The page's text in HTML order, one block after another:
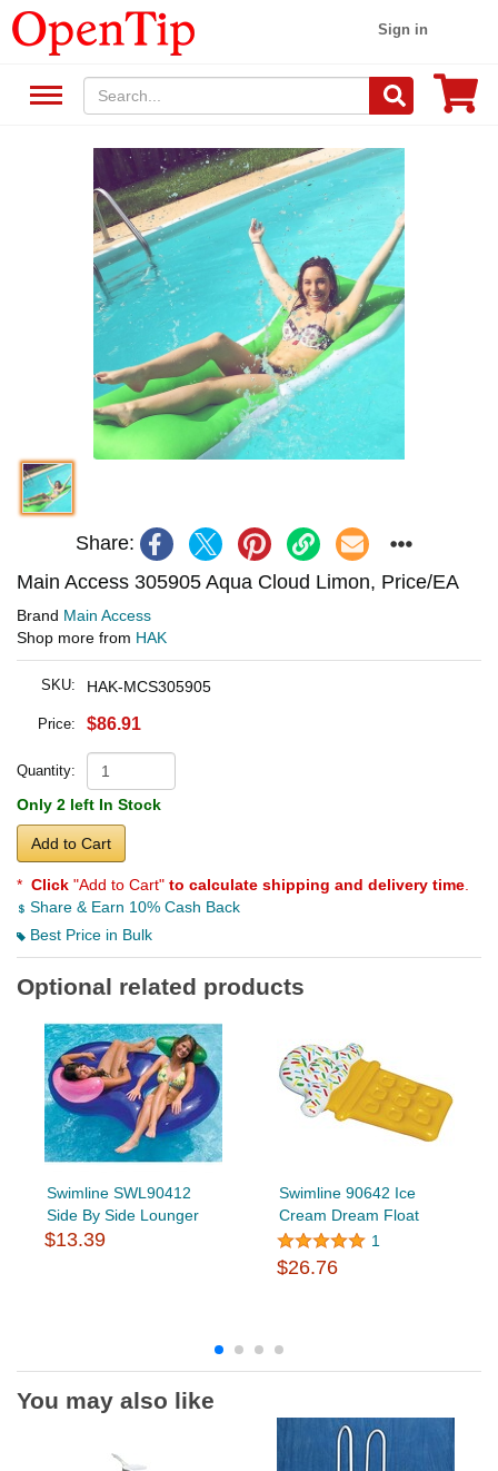
Sign in
Share:
Main Access 305905 Aqua Cloud Limon, Price/EA
Brand Main Access
Shop more from HAK
SKU: HAK-MCS305905
Price: $86.91
Quantity:
Only 2 left In Stock
Add to Cart
* Click "Add to Cart" to calculate shipping and delivery time
Share & Earn 10% Cash Back
Best Price in Bulk
Optional related products
Swimline SWL90412
Side By Side Lounger
$13.39
Swimline 90642 Ice
Cream Dream Float
1
$26.76
You may also like